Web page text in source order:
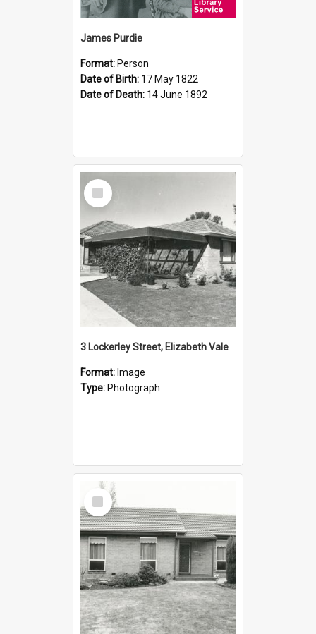
James Purdie
Format: Person
Date of Birth: 17 May 1822
Date of Death: 14 June 1892
Select
Item
3 Lockerley Street, Elizabeth Vale
Format: Image
Type: Photograph
Select
Item